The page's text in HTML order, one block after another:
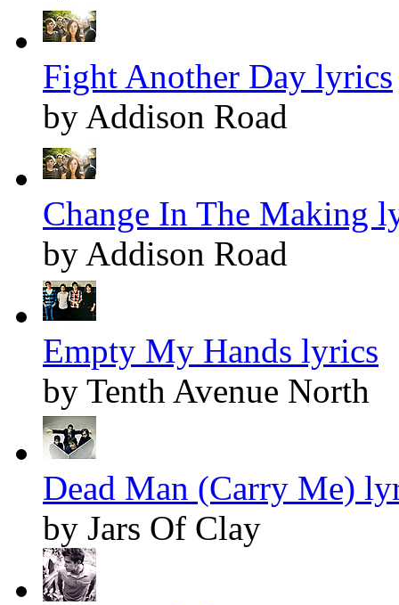
Fight Another Day lyrics
by Addison Road
Change In The Making
by Addison Road
Empty My Hands lyrics
by Tenth Avenue North
Dead Man (Carry Me)
by Jars Of Clay